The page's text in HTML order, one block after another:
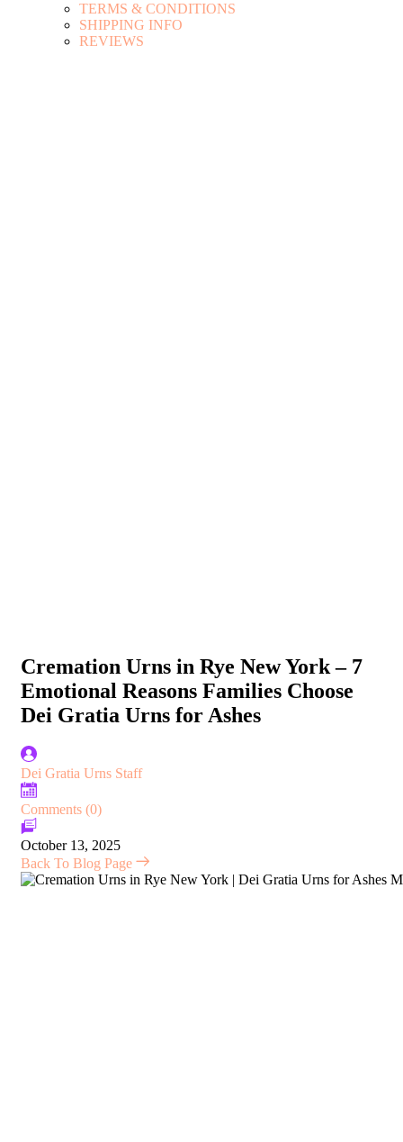
TERMS & CONDITIONS
SHIPPING INFO
REVIEWS
Cremation Urns in Rye New York – 7
Emotional Reasons Families Choose
Dei Gratia Urns for Ashes
Dei Gratia Urns Staff
Comments (0)
October 13, 2025
Back To Blog Page